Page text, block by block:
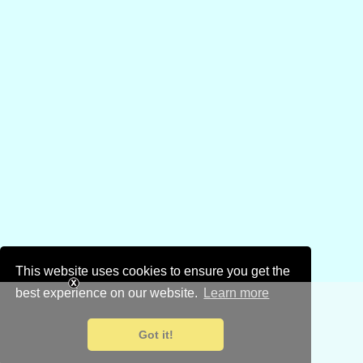
This website uses cookies to ensure you get the
best experience on our website.
Learn more
Got it!